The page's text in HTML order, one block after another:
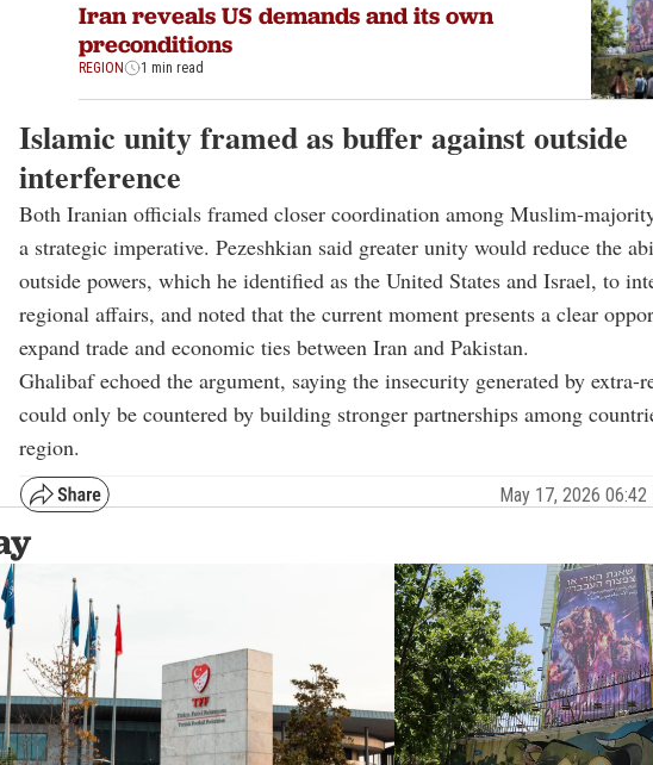
Iran reveals US demands and its own
preconditions
REGION 1 min read
Islamic unity framed as buffer against outside
interference
Both Iranian officials framed closer coordination among Muslim-
a strategic imperative. Pezeshkian said greater unity would reduce the
outside powers, which he identified as the United States and Israel, to
regional affairs, and noted that the current moment presents a clear
expand trade and economic ties between Iran and Pakistan.
Ghalibaf echoed the argument, saying the insecurity generated by extra-
could only be countered by building stronger partnerships among
region.
May 17, 2026